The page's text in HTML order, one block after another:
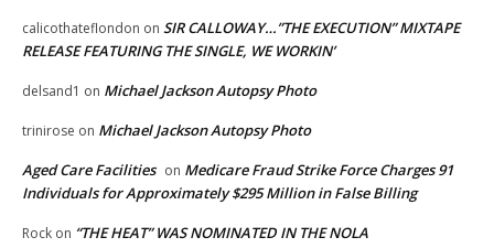
calicothateflondon on SIR CALLOWAY…”THE EXECUTION” MIXTAPE
RELEASE FEATURING THE SINGLE, WE WORKIN’
delsand1 on Michael Jackson Autopsy Photo
trinirose on Michael Jackson Autopsy Photo
Aged Care Facilities on Medicare Fraud Strike Force Charges 91
Individuals for Approximately $295 Million in False Billing
Rock on “THE HEAT” WAS NOMINATED IN THE NOLA